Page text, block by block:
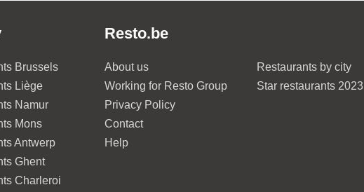
Brussels
Liège
Namur
Mons
Antwerp
Ghent
Charleroi
Resto.be
About us
Working for Resto Group
Privacy Policy
Contact
Help
Restaurants by city
Star restaurants 2023